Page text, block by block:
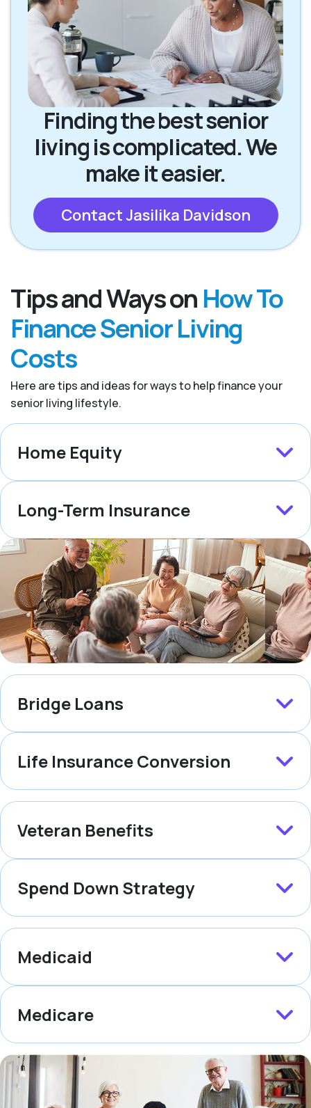
Finding the best senior
living is complicated. We
make it easier.
Contact Jasilika Davidson
Tips and Ways on How To
Finance Senior Living
Costs
Here are tips and ideas for ways to help finance your
senior living lifestyle.
Home Equity
Long-Term Insurance
Bridge Loans
Life Insurance Conversion
Veteran Benefits
Spend Down Strategy
Medicaid
Medicare